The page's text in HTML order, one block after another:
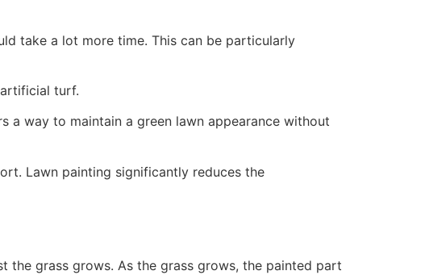
take a lot more time. This can be particularly
turf.
a way to maintain a green lawn appearance without
Lawn painting significantly reduces the
grass grows. As the grass grows, the painted part